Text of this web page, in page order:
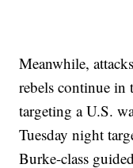
Meanwhile,
rebels continue in
targeting a U.S.
Tuesday night
Burke-class